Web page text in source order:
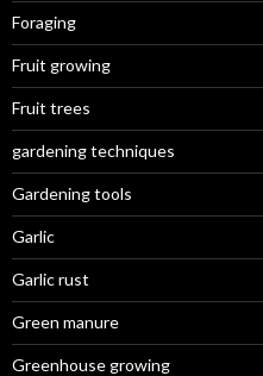
Foraging
Fruit growing
Fruit trees
gardening techniques
Gardening tools
Garlic
Garlic rust
Green manure
Greenhouse growing